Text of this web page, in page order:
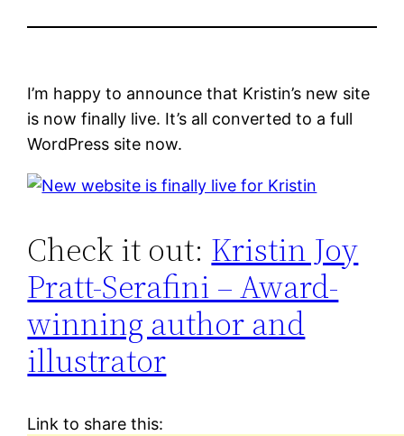
I’m happy to announce that Kristin’s new site
is now finally live. It’s all converted to a full
WordPress site now.
Check it out: Kristin Joy
Pratt-Serafini – Award-
winning author and
illustrator
Link to share this: